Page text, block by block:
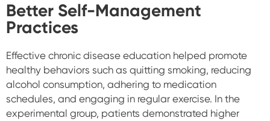
Better Self-Management
Practices
Effective chronic disease education helped promote
healthy behaviors such as quitting smoking, reducing
alcohol consumption, adhering to medication
schedules, and engaging in regular exercise. In the
experimental group, patients demonstrated higher